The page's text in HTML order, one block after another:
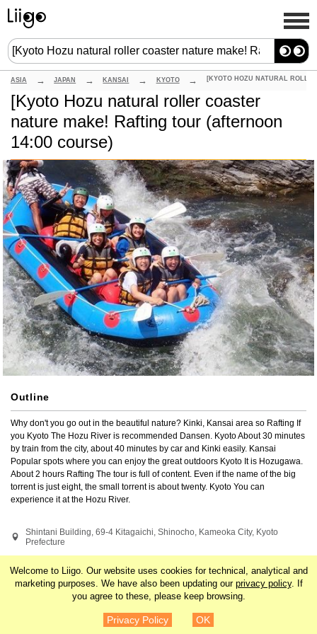
Welcome to Liigo. Our website uses cookies for technical, analytical and
marketing purposes. We have also been updating our privacy policy. If
you agree to these, please keep browsing.
Privacy Policy OK
[Kyoto Hozu natural roller coaster
nature make! Rafting tour (afternoon
14:00 course)
ASIA JAPAN KANSAI KYOTO
Outline
Why don't you go out in the beautiful nature? Kinki, Kansai area so Rafting If
you Kyoto The Hozu River is recommended Dansen. Kyoto About 30 minutes
by train from the city, about 40 minutes by car and Kinki easily. Kansai
Popular spots where you can enjoy the great outdoors Kyoto It is Hozugawa.
About 2 hours Rafting The tour is full of content. Even if the name of the big
torrent is just eight, the small torrent is about twenty. Kyoto You can
experience it at the Hozu River.
Shintani Building, 69-4 Kitagaichi, Shinocho, Kameoka City, Kyoto
Prefecture
Search by related tags
Kansai Kyoto Asia
Rivers and Lakes